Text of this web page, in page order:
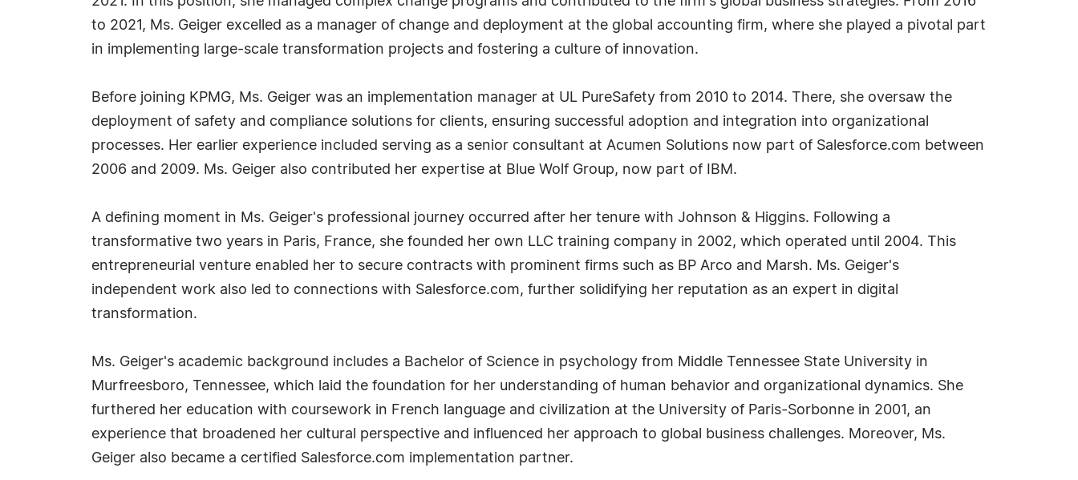
to 2021, Ms. Geiger excelled as a manager of change and deployment at the global accounting firm, where she played a pivotal part
in implementing large-scale transformation projects and fostering a culture of innovation.
Before joining KPMG, Ms. Geiger was an implementation manager at UL PureSafety from 2010 to 2014. There, she oversaw the
deployment of safety and compliance solutions for clients, ensuring successful adoption and integration into organizational
processes. Her earlier experience included serving as a senior consultant at Acumen Solutions now part of Salesforce.com between
2006 and 2009. Ms. Geiger also contributed her expertise at Blue Wolf Group, now part of IBM.
A defining moment in Ms. Geiger's professional journey occurred after her tenure with Johnson & Higgins. Following a
transformative two years in Paris, France, she founded her own LLC training company in 2002, which operated until 2004. This
entrepreneurial venture enabled her to secure contracts with prominent firms such as BP Arco and Marsh. Ms. Geiger's
independent work also led to connections with Salesforce.com, further solidifying her reputation as an expert in digital
transformation.
Ms. Geiger's academic background includes a Bachelor of Science in psychology from Middle Tennessee State University in
Murfreesboro, Tennessee, which laid the foundation for her understanding of human behavior and organizational dynamics. She
furthered her education with coursework in French language and civilization at the University of Paris-Sorbonne in 2001, an
experience that broadened her cultural perspective and influenced her approach to global business challenges. Moreover, Ms.
Geiger also became a certified Salesforce.com implementation partner.